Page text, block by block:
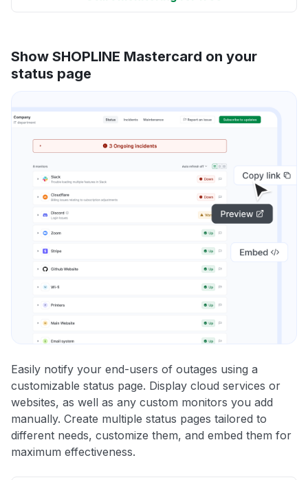
Show SHOPLINE Mastercard on your
status page
Easily notify your end-users of outages using a
customizable status page. Display cloud services or
websites, as well as any custom monitors you add
manually. Create multiple status pages tailored to
different needs, customize them, and embed them for
maximum effectiveness.